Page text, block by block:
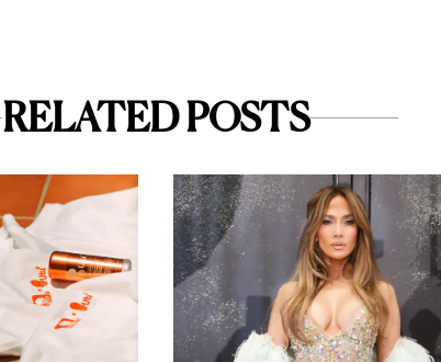
RELATED POSTS